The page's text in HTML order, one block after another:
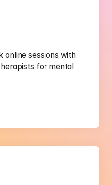
online sessions with
for mental